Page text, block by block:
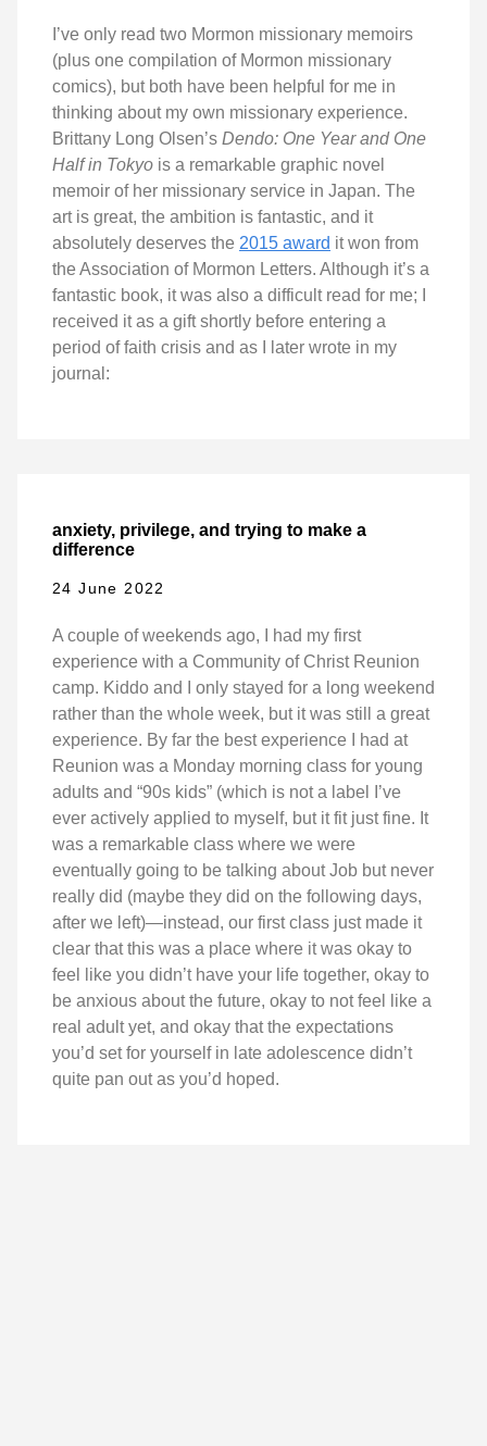
I’ve only read two Mormon missionary memoirs
(plus one compilation of Mormon missionary
comics), but both have been helpful for me in
thinking about my own missionary experience.
Brittany Long Olsen’s Dendo: One Year and One
Half in Tokyo is a remarkable graphic novel
memoir of her missionary service in Japan. The
art is great, the ambition is fantastic, and it
absolutely deserves the 2015 award it won from
the Association of Mormon Letters. Although it’s a
fantastic book, it was also a difficult read for me; I
received it as a gift shortly before entering a
period of faith crisis and as I later wrote in my
journal:
anxiety, privilege, and trying to make a
difference
24 June 2022
A couple of weekends ago, I had my first
experience with a Community of Christ Reunion
camp. Kiddo and I only stayed for a long weekend
rather than the whole week, but it was still a great
experience. By far the best experience I had at
Reunion was a Monday morning class for young
adults and “90s kids” (which is not a label I’ve
ever actively applied to myself, but it fit just fine. It
was a remarkable class where we were
eventually going to be talking about Job but never
really did (maybe they did on the following days,
after we left)—instead, our first class just made it
clear that this was a place where it was okay to
feel like you didn’t have your life together, okay to
be anxious about the future, okay to not feel like a
real adult yet, and okay that the expectations
you’d set for yourself in late adolescence didn’t
quite pan out as you’d hoped.